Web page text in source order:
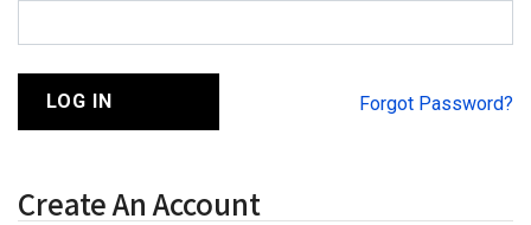
LOG IN Forgot Password?
Create An Account